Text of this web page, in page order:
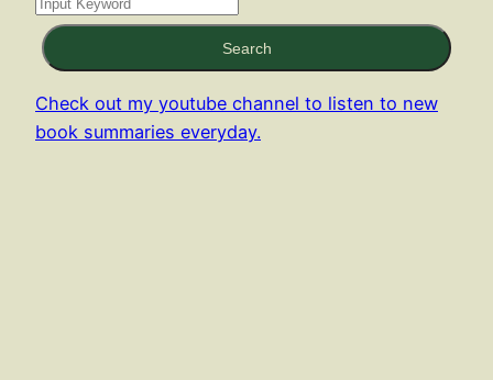
Search
Check out my youtube channel to listen to new
book summaries everyday.